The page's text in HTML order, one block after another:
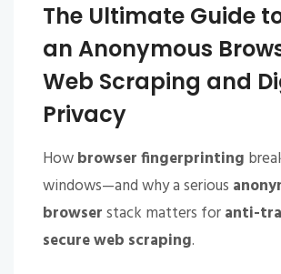
The Ultimate Guide
an Anonymous
Web Scraping and
Privacy
Howbrowser fingerprinting
windows—and why a serious
browserstack matters foranti-
secure web scraping.